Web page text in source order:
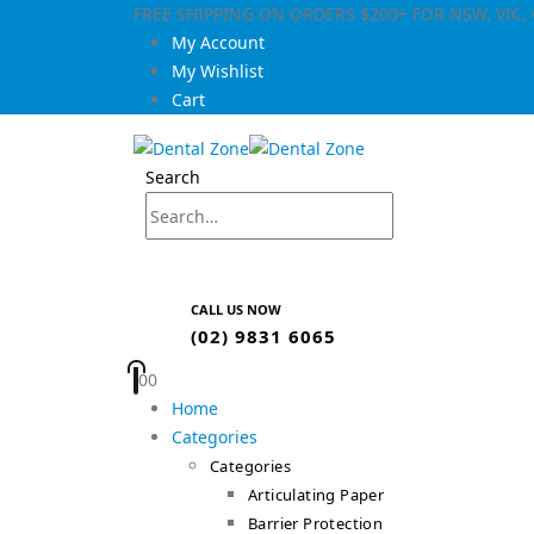
FREE SHIPPING ON ORDERS $200+ FOR NSW, VIC,
My Account
My Wishlist
Cart
Search
CALL US NOW
(02) 9831 6065
00
Home
Categories
Categories
Articulating Paper
Barrier Protection